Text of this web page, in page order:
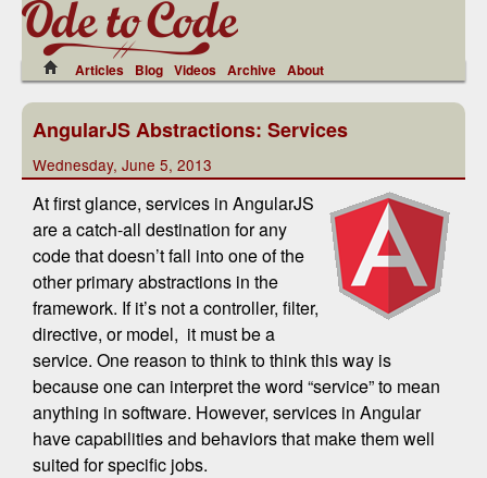
Articles Blog Videos Archive About
AngularJS Abstractions: Services
Wednesday, June 5, 2013
At first glance, services in AngularJS
are a catch-all destination for any
code that doesn’t fall into one of the
other primary abstractions in the
framework. If it’s not a controller, filter,
directive, or model, it must be a
service. One reason to think to think this way is
because one can interpret the word “service” to mean
anything in software. However, services in Angular
have capabilities and behaviors that make them well
suited for specific jobs.